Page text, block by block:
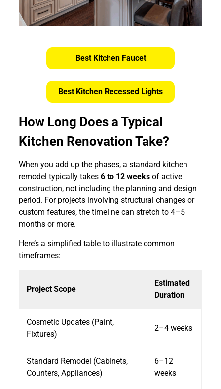
Best Kitchen Faucet
Best Kitchen Recessed Lights
How Long Does a Typical
Kitchen Renovation Take?
When you add up the phases, a standard kitchen
remodel typically takes6 to 12 weeks of active
construction, not including the planning and design
period. For projects involving structural changes or
custom features, the timeline can stretch to 4–5
months or more.
Here’s a simplified table to illustrate common
timeframes:
Project Scope
Estimated
Duration
Cosmetic Updates (Paint,
Fixtures)
2–4 weeks
Standard Remodel (Cabinets,
Counters, Appliances)
6–12
weeks